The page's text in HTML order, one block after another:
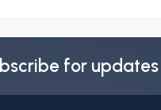
for updates